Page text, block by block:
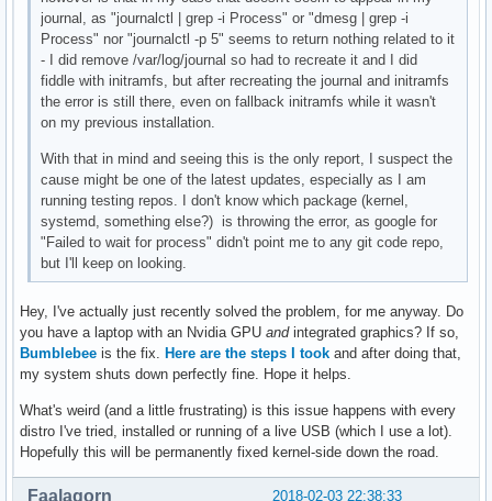
journal, as "journalctl | grep -i Process" or "dmesg | grep -i
Process" nor "journalctl -p 5" seems to return nothing related to it
- I did remove /var/log/journal so had to recreate it and I did
fiddle with initramfs, but after recreating the journal and initramfs
the error is still there, even on fallback initramfs while it wasn't
on my previous installation.
With that in mind and seeing this is the only report, I suspect the
cause might be one of the latest updates, especially as I am
running testing repos. I don't know which package (kernel,
systemd, something else?) is throwing the error, as google for
"Failed to wait for process" didn't point me to any git code repo,
but I'll keep on looking.
Hey, I've actually just recently solved the problem, for me anyway. Do
you have a laptop with an Nvidia GPU andintegrated graphics? If so,
Bumblebee is the fix. Here are the steps I took and after doing that,
my system shuts down perfectly fine. Hope it helps.
What's weird (and a little frustrating) is this issue happens with every
distro I've tried, installed or running of a live USB (which I use a lot).
Hopefully this will be permanently fixed kernel-side down the road.
2018-02-03 22:38:33
Faalagorn